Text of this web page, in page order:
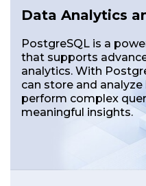
Data Analytics
PostgreSQL is a
that supports
analytics. With
can store and
perform complex
meaningful insights.